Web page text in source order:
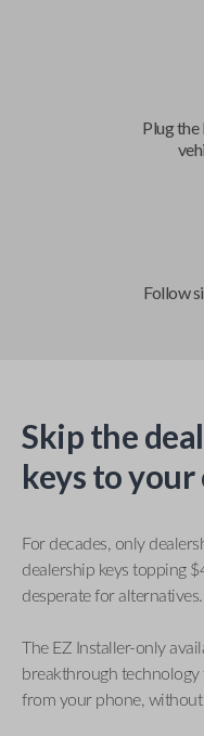
Plug the
Follow
Skip the
keys to your
For decades, only
dealership keys topping
desperate for alternatives.
The EZ Installer-only
breakthrough
from your phone, without